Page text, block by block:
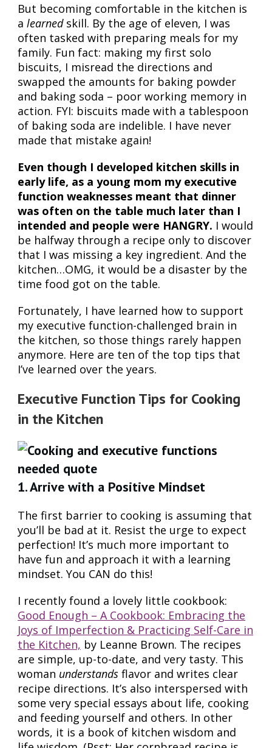
But becoming comfortable in the kitchen is
a learnedskill. By the age of eleven, I was
often tasked with preparing meals for my
family. Fun fact: making my first solo
biscuits, I misread the directions and
swapped the amounts for baking powder
and baking soda – poor working memory in
action. FYI: biscuits made with a tablespoon
of baking soda are indelible. I have never
made that mistake again!
Even though I developed kitchen skills in
early life, as a young mom my executive
function weaknesses meant that dinner
was often on the table much later than I
intended and people were HANGRY. I would
be halfway through a recipe only to discover
that I was missing a key ingredient. And the
kitchen…OMG, it would be a disaster by the
time food got on the table.
Fortunately, I have learned how to support
my executive function-challenged brain in
the kitchen, so those things rarely happen
anymore. Here are ten of the top tips that
I’ve learned over the years.
Executive Function Tips for Cooking
in the Kitchen
1. Arrive with a Positive Mindset
The first barrier to cooking is assuming that
you’ll be bad at it. Resist the urge to expect
perfection! It’s much more important to
have fun and approach it with a learning
mindset. You CAN do this!
I recently found a lovely little cookbook:
Good Enough – A Cookbook: Embracing the
Joys of Imperfection & Practicing Self-Care in
the Kitchen, by Leanne Brown. The recipes
are simple, up-to-date, and very tasty. This
woman understands flavor and writes clear
recipe directions. It’s also interspersed with
some very special essays about life, cooking
and feeding yourself and others. In other
words, it is a book of kitchen wisdom and